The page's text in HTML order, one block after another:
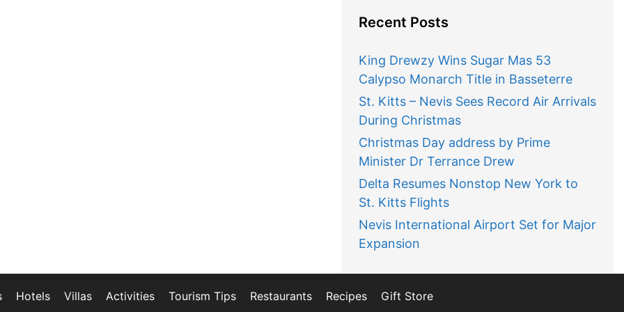
Recent Posts
King Drewzy Wins Sugar Mas 53
Calypso Monarch Title in Basseterre
St. Kitts – Nevis Sees Record Air Arrivals
During Christmas
Christmas Day address by Prime
Minister Dr Terrance Drew
Delta Resumes Nonstop New York to
St. Kitts Flights
Nevis International Airport Set for Major
Expansion
Hotels Villas Activities Tourism Tips Restaurants Recipes Gift Store